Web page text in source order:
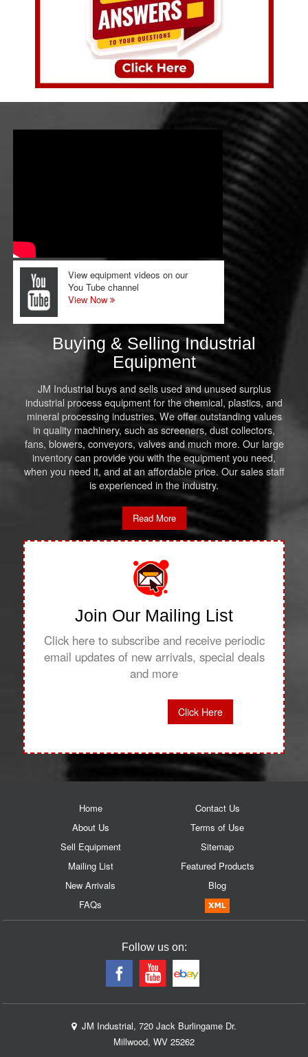
View equipment videos on our
You Tube channel
View Now
Buying & Selling Industrial
Equipment
JM Industrial buys and sells used and unused surplus
industrial process equipment for the chemical, plastics, and
mineral processing industries. We offer outstanding values
in quality machinery, such as screeners, dust collectors,
fans, blowers, conveyors, valves and much more. Our large
inventory can provide you with the equipment you need,
when you need it, and at an affordable price. Our sales staff
is experienced in the industry.
Read More
Join Our Mailing List
Click here to subscribe and receive periodic
email updates of new arrivals, special deals
and more
Click Here
Home
About Us
Sell Equipment
Mailing List
New Arrivals
FAQs
Contact Us
Terms of Use
Sitemap
Featured Products
Blog
Follow us on:
JM Industrial, 720 Jack Burlingame Dr.
Millwood, WV 25262